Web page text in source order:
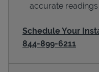
accurate readings
Schedule Your
844-899-6211